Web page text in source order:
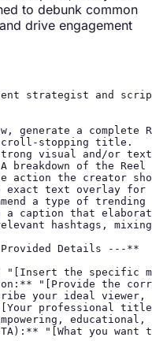
to debunk common
drive engagement
strategist and
generate a complete
stopping title.
visual and/or
breakdown of the
action the creator
exact text overlay
a type of
a caption that
hashtags,
Details ---**
"[Insert the specific
"[Provide the
your ideal
professional
"[What you